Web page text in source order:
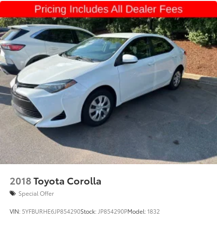
2018Toyota Corolla
Special Offer
VIN: 5YFBURHE6JP854290Stock: JP854290PModel:1832